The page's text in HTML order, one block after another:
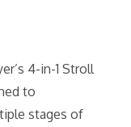
4-in-1 Stroll
to
stages of